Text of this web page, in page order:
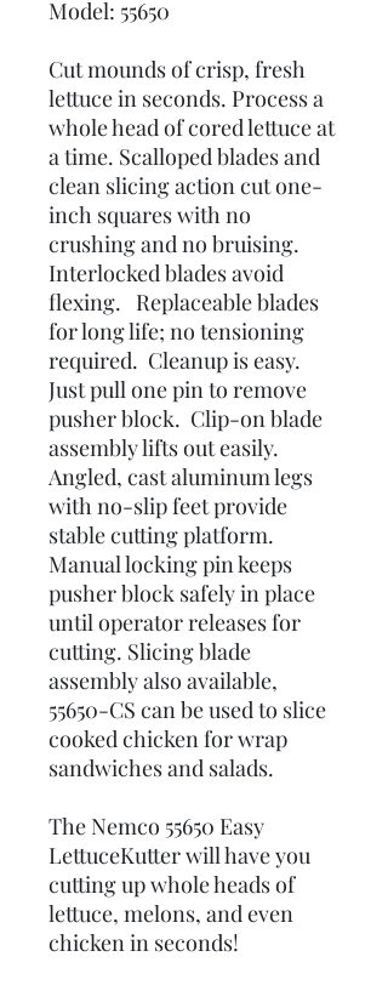
Model: 55650
Cut mounds of crisp, fresh
lettuce in seconds. Process a
whole head of cored lettuce at
a time. Scalloped blades and
clean slicing action cut one-
inch squares with no
crushing and no bruising.
Interlocked blades avoid
flexing. Replaceable blades
for long life; no tensioning
required. Cleanup is easy.
Just pull one pin to remove
pusher block. Clip-on blade
assembly lifts out easily.
Angled, cast aluminum legs
with no-slip feet provide
stable cutting platform.
Manual locking pin keeps
pusher block safely in place
until operator releases for
cutting. Slicing blade
assembly also available,
55650-CS can be used to slice
cooked chicken for wrap
sandwiches and salads.
The Nemco 55650 Easy
LettuceKutter will have you
cutting up whole heads of
lettuce, melons, and even
chicken in seconds!